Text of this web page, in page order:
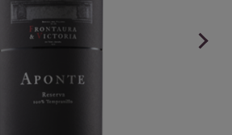
Next